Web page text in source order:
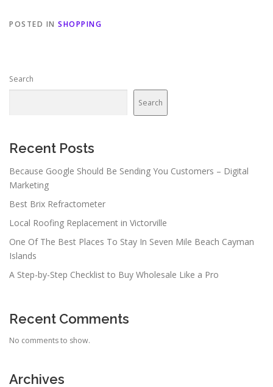
POSTED IN SHOPPING
Search
Search
Recent Posts
Because Google Should Be Sending You Customers – Digital
Marketing
Best Brix Refractometer
Local Roofing Replacement in Victorville
One Of The Best Places To Stay In Seven Mile Beach Cayman
Islands
A Step-by-Step Checklist to Buy Wholesale Like a Pro
Recent Comments
No comments to show.
Archives